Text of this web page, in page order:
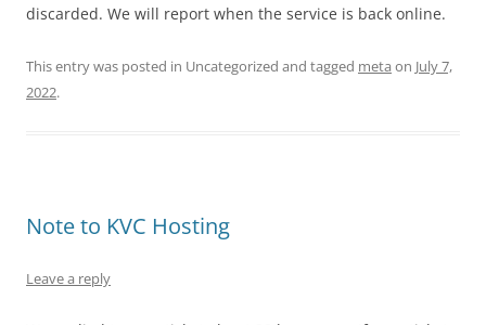
discarded. We will report when the service is back online.
This entry was posted in Uncategorized and tagged meta on July 7,
2022.
Note to KVC Hosting
Leave a reply